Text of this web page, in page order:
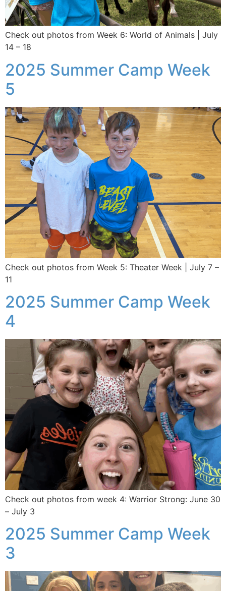
Check out photos from Week 6: World of Animals | July
14 – 18
2025 Summer Camp Week
5
Check out photos from Week 5: Theater Week | July 7 –
11
2025 Summer Camp Week
4
Check out photos from week 4: Warrior Strong: June 30
– July 3
2025 Summer Camp Week
3